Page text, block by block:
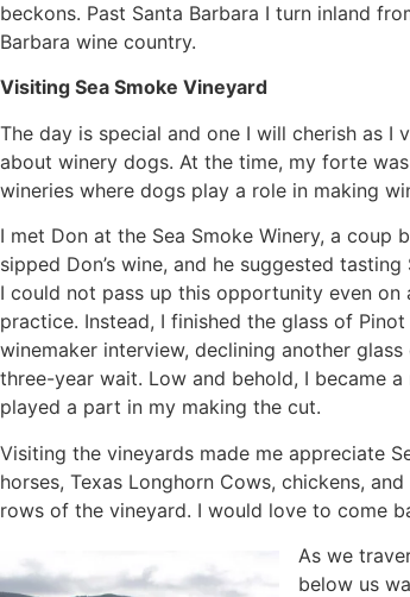
beckons. Past Santa Barbara I turn inland
Barbara wine country.
Visiting Sea Smoke Vineyard
The day is special and one I will cherish as I
about winery dogs. At the time, my forte
wineries where dogs play a role in making
I met Don at the Sea Smoke Winery, a
sipped Don’s wine, and he suggested
I could not pass up this opportunity even
practice. Instead, I finished the glass of
winemaker interview, declining another
three-year wait. Low and behold, I became
played a part in my making the cut.
Visiting the vineyards made me appreciate
horses, Texas Longhorn Cows, chickens,
rows of the vineyard. I would love to come
As we
below us